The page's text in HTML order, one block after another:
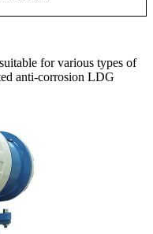
for various types of
anti-corrosion LDG